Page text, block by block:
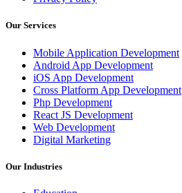
Our Services
Mobile Application Development
Android App Development
iOS App Development
Cross Platform App Development
Php Development
React JS Development
Web Development
Digital Marketing
Our Industries